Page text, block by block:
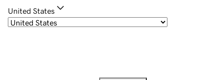
United States